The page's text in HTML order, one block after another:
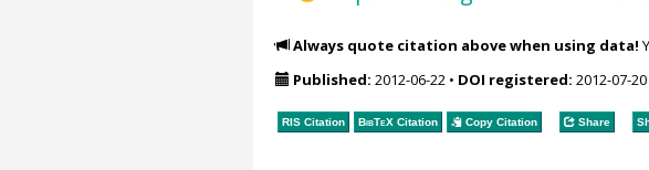
Always quote citation above when using data!
Published: 2012-06-22• DOI registered: 2012-07-20
RIS Citation BibTeXCitation Copy Citation Share